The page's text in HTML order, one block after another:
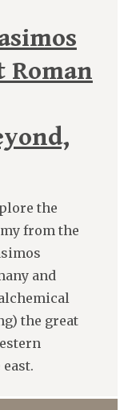
Roman
the
from the
and
the great